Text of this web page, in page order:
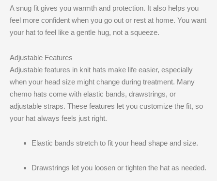
A snug fit gives you warmth and protection. It also helps you
feel more confident when you go out or rest at home. You want
your hat to feel like a gentle hug, not a squeeze.
Adjustable Features
Adjustable features in knit hats make life easier, especially
when your head size might change during treatment. Many
chemo hats come with elastic bands, drawstrings, or
adjustable straps. These features let you customize the fit, so
your hat always feels just right.
Elastic bands stretch to fit your head shape and size.
Drawstrings let you loosen or tighten the hat as needed.